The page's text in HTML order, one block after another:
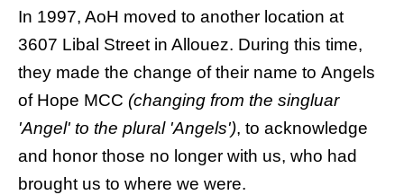
In 1997, AoH moved to another location at
3607 Libal Street in Allouez. During this time,
they made the change of their name to Angels
of Hope MCC (changing from the singluar
'Angel' to the plural 'Angels'), to acknowledge
and honor those no longer with us, who had
brought us to where we were.